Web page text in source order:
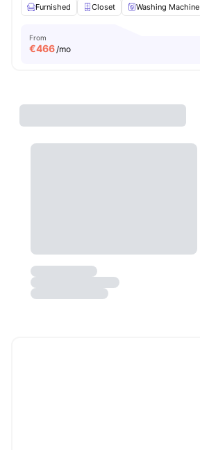
Furnished
Closet Washing Machine
From
€466/mo